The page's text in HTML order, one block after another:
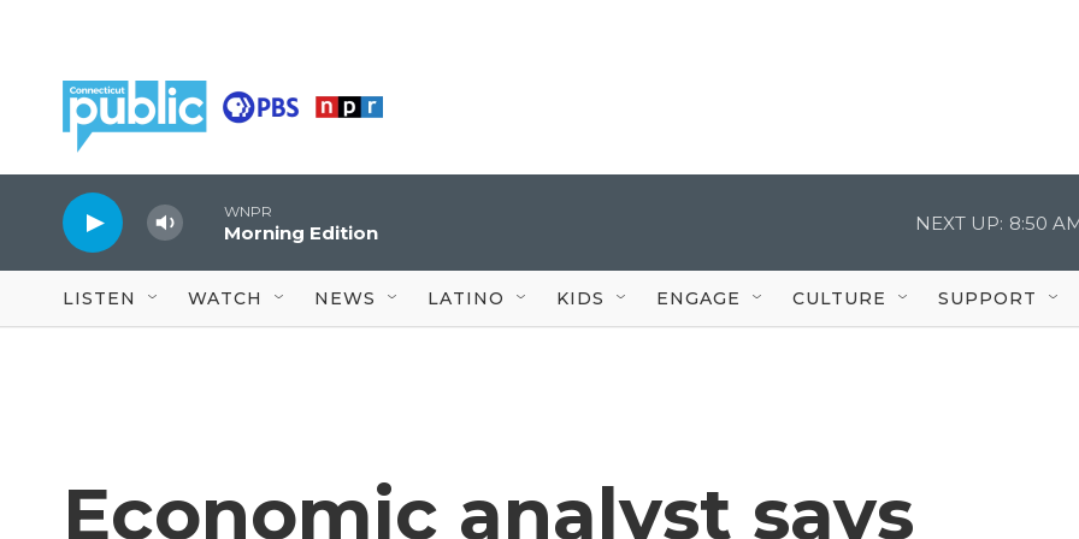
WNPR
Morning Edition NEXT UP: 8:50
LISTEN WATCH NEWS LATINO KIDS ENGAGE CULTURE SUPPORT
Economic analyst says